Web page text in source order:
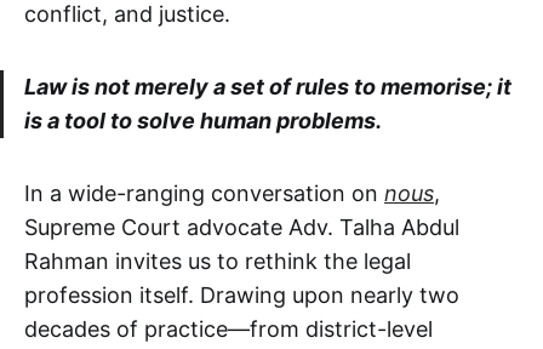
conflict, and justice.
Law is not merely a set of rules to memorise; it
is a tool to solve human problems.
In a wide-ranging conversation on nous,
Supreme Court advocate Adv. Talha Abdul
Rahman invites us to rethink the legal
profession itself. Drawing upon nearly two
decades of practice—from district-level